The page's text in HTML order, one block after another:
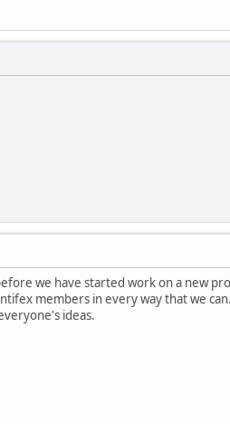
we have started work on a new
members in every way that we
ideas.